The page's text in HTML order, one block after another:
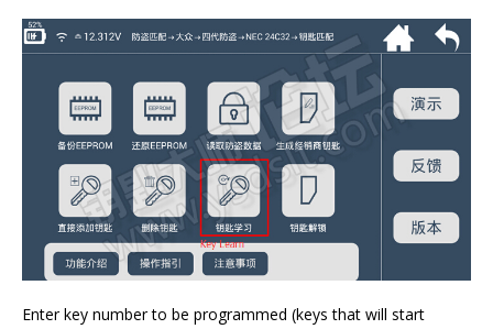
Enter key number to be programmed (keys that will start